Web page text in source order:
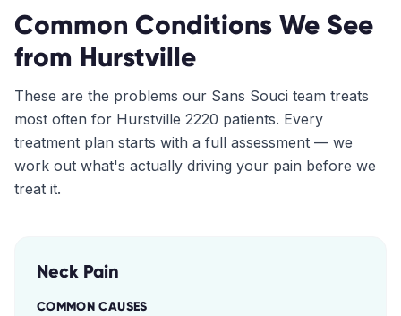
Common Conditions We See
from Hurstville
These are the problems our Sans Souci team treats
most often for Hurstville 2220 patients. Every
treatment plan starts with a full assessment — we
work out what's actually driving your pain before we
treat it.
Neck Pain
COMMON CAUSES